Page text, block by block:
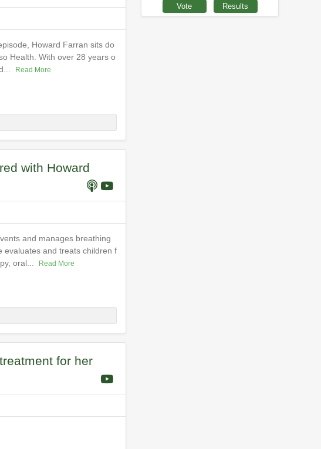
Howard Farran sits do
Health. With over 28 years o
Read More
with Howard
and manages breathing
evaluates and treats children f
oral...
Read More
for her